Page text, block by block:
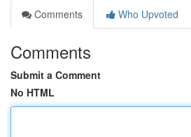
Comments
Who Upvoted
Comments
Submit a Comment
No HTML